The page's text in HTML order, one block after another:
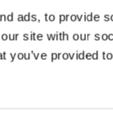
ads, to provide
site with our
you’ve provided